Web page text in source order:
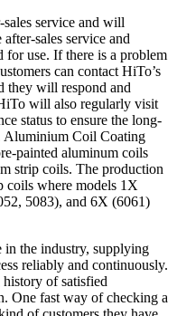
service and will
sales service and
for use. If there is a problem
can contact HiTo’s
they will respond and
will also regularly visit
status to ensure the long-
Aluminium Coil Coating
painted aluminum coils
strip coils. The production
coils where models 1X
5083), and 6X (6061)
in the industry, supplying
reliably and continuously.
of satisfied
One fast way of checking a